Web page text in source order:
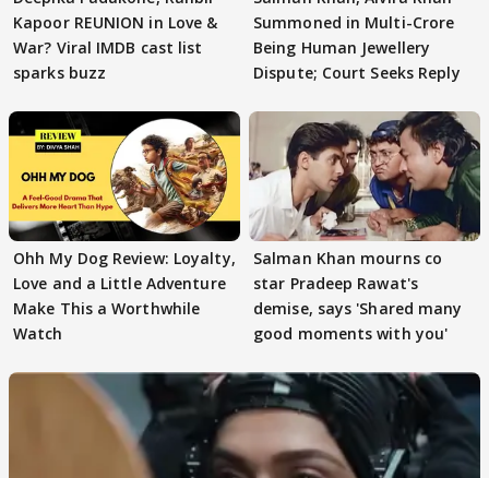
Kapoor REUNION in Love &
War? Viral IMDB cast list
sparks buzz
Summoned in Multi-Crore
Being Human Jewellery
Dispute; Court Seeks Reply
Ohh My Dog Review: Loyalty,
Love and a Little Adventure
Make This a Worthwhile
Watch
Salman Khan mourns co
star Pradeep Rawat's
demise, says 'Shared many
good moments with you'